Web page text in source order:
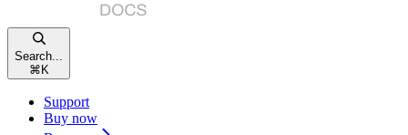
Search...
⌘ K
Support
Buy now